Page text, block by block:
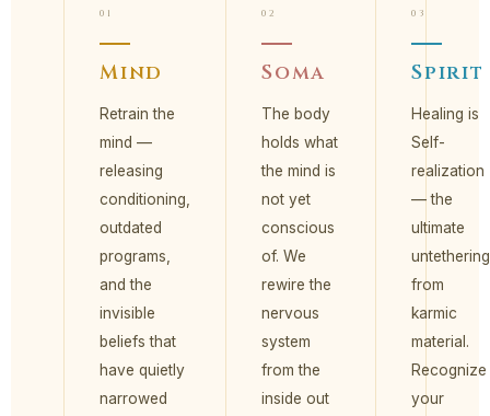
01
Mind
Retrain the
mind —
releasing
conditioning,
outdated
programs,
and the
invisible
beliefs that
have quietly
narrowed
02
Soma
The body
holds what
the mind is
not yet
conscious
of. We
rewire the
nervous
system
from the
inside out
03
Spirit
Healing is
Self-
realization
— the
ultimate
untethering
from
karmic
material.
Recognize
your